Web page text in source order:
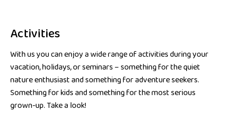
Activities
With us you can enjoy a wide range of activities during your
vacation, holidays, or seminars – something for the quiet
nature enthusiast and something for adventure seekers.
Something for kids and something for the most serious
grown-up. Take a look!